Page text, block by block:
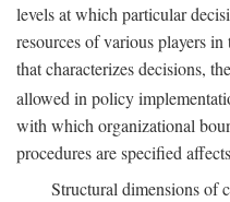
levels at which particular
resources of various players
that characterizes decisions,
allowed in policy
with which organizational
procedures are specified
Structural dimensions of